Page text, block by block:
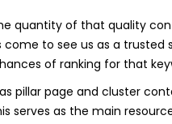
quantity of that quality
to see us as a trusted
of ranking for that
pillar page and cluster
serves as the main